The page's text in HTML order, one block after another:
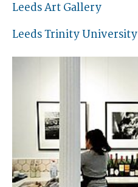
Leeds Art Gallery
Leeds Trinity University